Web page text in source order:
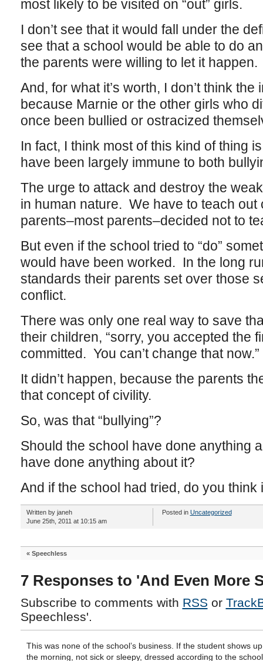
most likely to be visited on “out” girls.
I don’t see that it would fall under the
see that a school would be able to do
the parents were willing to let it happen.
And, for what it’s worth, I don’t think
because Marnie or the other girls who
once been bullied or ostracized
In fact, I think most of this kind of thing
have been largely immune to both
The urge to attack and destroy the
in human nature. We have to teach
parents–most parents–decided not to
But even if the school tried to “do”
would have been worked. In the long
standards their parents set over those
conflict.
There was only one real way to save
their children, “sorry, you accepted the
committed. You can’t change that now.”
It didn’t happen, because the parents
that concept of civility.
So, was that “bullying”?
Should the school have done anything
have done anything about it?
And if the school had tried, do you
Written by janeh
June 25th, 2011 at 10:15 am
Posted in Uncategorized
« Speechless
7 Responses to 'And Even More
Subscribe to comments with RSS or
Speechless'.
This was none of the school’s business. If the student shows
the morning, not sick or sleepy, dressed according to the